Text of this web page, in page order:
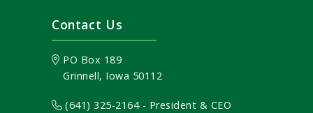
Contact Us
PO Box 189
Grinnell, Iowa 50112
(641) 325-2164 - President & CEO